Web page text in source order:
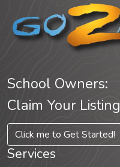
School Owners:
Claim Your Listing
Click me to Get Started!
Services